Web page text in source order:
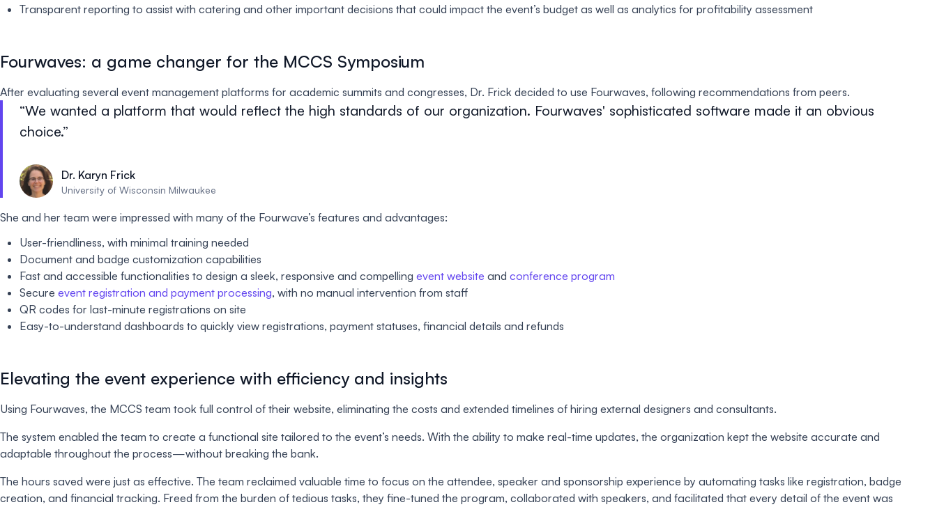
Transparent reporting to assist with catering and other important decisions that could impact the event’s budget as well as analytics for profitability assessment
Fourwaves: a game changer for the MCCS Symposium
After evaluating several event management platforms for academic summits and congresses, Dr. Frick decided to use Fourwaves, following recommendations from peers.
We wanted a platform that would reflect the high standards of our organization. Fourwaves' sophisticated software made it an obvious
choice.
Dr. Karyn Frick
University of Wisconsin Milwaukee
She and her team were impressed with many of the Fourwave’s features and advantages:
User-friendliness, with minimal training needed
Document and badge customization capabilities
Fast and accessible functionalities to design a sleek, responsive and compelling event website and conference program
Secure event registration and payment processing, with no manual intervention from staff
QR codes for last-minute registrations on site
Easy-to-understand dashboards to quickly view registrations, payment statuses, financial details and refunds
Elevating the event experience with efficiency and insights
Using Fourwaves, the MCCS team took full control of their website, eliminating the costs and extended timelines of hiring external designers and consultants.
The system enabled the team to create a functional site tailored to the event’s needs. With the ability to make real-time updates, the organization kept the website accurate and
adaptable throughout the process—without breaking the bank.
The hours saved were just as effective. The team reclaimed valuable time to focus on the attendee, speaker and sponsorship experience by automating tasks like registration, badge
creation, and financial tracking. Freed from the burden of tedious tasks, they fine-tuned the program, collaborated with speakers, and facilitated that every detail of the event was